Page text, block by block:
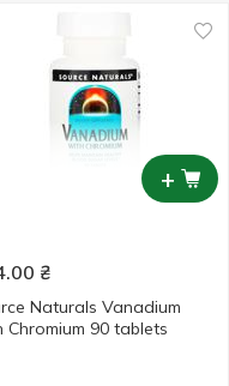
+
₴
Naturals Vanadium
Chromium 90 tablets